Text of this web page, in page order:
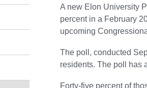
A new Elon University
percent in a February
upcoming
The poll, conducted
residents. The poll has
Forty-five percent of